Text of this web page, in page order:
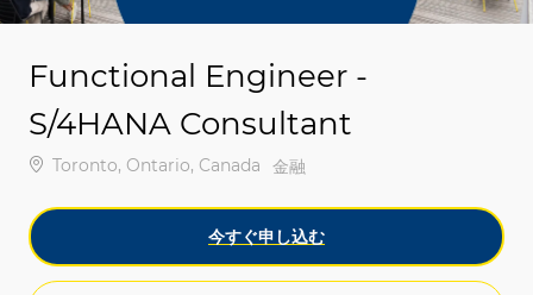
Functional Engineer -
S/4HANA Consultant
場所Toronto, Ontario, Canada カテゴリ
金融
今すぐ申し込む